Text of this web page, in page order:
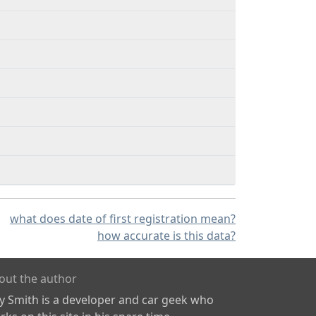
what does date of first registration mean?
how accurate is this data?
the author
Smith is a developer and car geek who